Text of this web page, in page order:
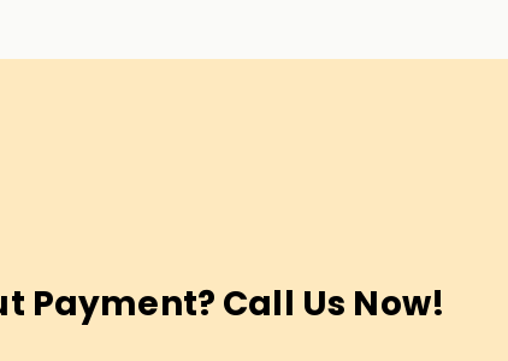
Payment? Call Us Now!